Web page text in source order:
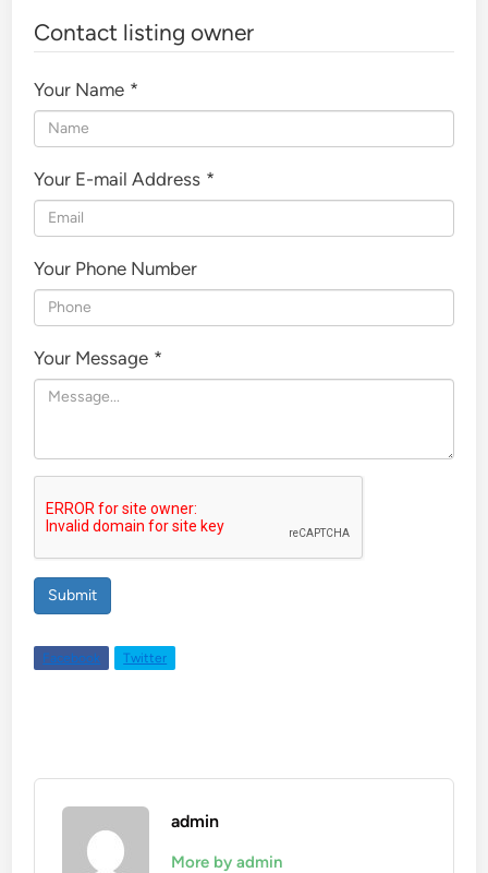
Contact listing owner
Your Name *
Your E-mail Address *
Your Phone Number
Your Message *
Submit
Facebook Twitter
admin
More by admin